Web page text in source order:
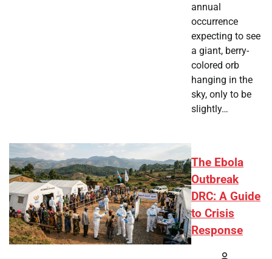
annual
occurrence
expecting to see
a giant, berry-
colored orb
hanging in the
sky, only to be
slightly…
The Ebola
Outbreak
DRC: A Guide
to Crisis
Response